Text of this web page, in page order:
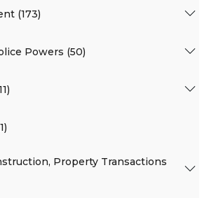
(173)
Powers (50)
Property Transactions